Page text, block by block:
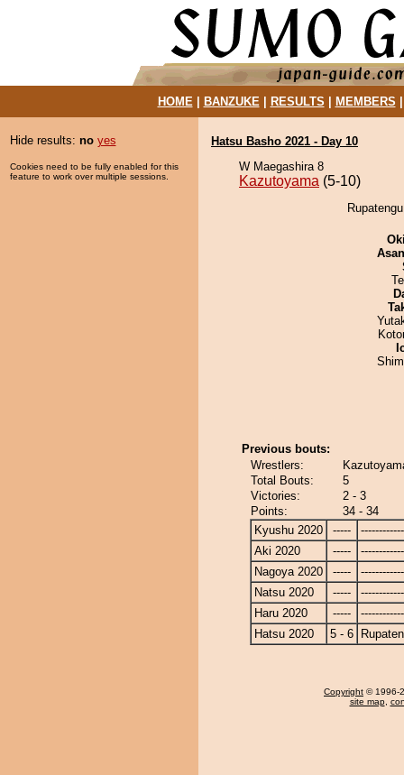
HOME| BANZUKE| RESULTS MEMBERS
Hide results: no yes
Cookies need to be fully enabled for this
feature to work over multiple sessions.
Hatsu Basho 2021 - Day 10
W Maegashira 8
Kazutoyama (5-10)
Previous bouts:
Wrestlers:
Total Bouts:
5
Victories:
2 - 3
Points:
34 - 34
Kyushu 2020
-----
Aki 2020
-----
Nagoya 2020
-----
Natsu 2020
-----
Haru 2020
-----
Hatsu 2020
5 - 6
Copyright © 1996-
site map,